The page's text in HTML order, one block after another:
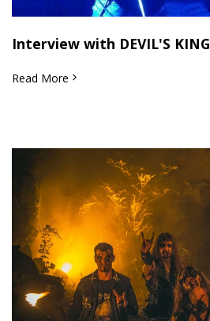
Interview with DEVIL'S KING
Read More